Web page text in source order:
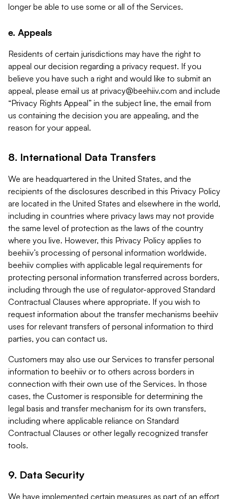
longer be able to use some or all of the Services.
e. Appeals
Residents of certain jurisdictions may have the right to
appeal our decision regarding a privacy request. If you
believe you have such a right and would like to submit an
appeal, please email us at privacy@beehiiv.com and include
“Privacy Rights Appeal” in the subject line, the email from
us containing the decision you are appealing, and the
reason for your appeal.
8. International Data Transfers
We are headquartered in the United States, and the
recipients of the disclosures described in this Privacy Policy
are located in the United States and elsewhere in the world,
including in countries where privacy laws may not provide
the same level of protection as the laws of the country
where you live. However, this Privacy Policy applies to
beehiiv’s processing of personal information worldwide.
beehiiv complies with applicable legal requirements for
protecting personal information transferred across borders,
including through the use of regulator-approved Standard
Contractual Clauses where appropriate. If you wish to
request information about the transfer mechanisms beehiiv
uses for relevant transfers of personal information to third
parties, you can contact us.
Customers may also use our Services to transfer personal
information to beehiiv or to others across borders in
connection with their own use of the Services. In those
cases, the Customer is responsible for determining the
legal basis and transfer mechanism for its own transfers,
including where applicable reliance on Standard
Contractual Clauses or other legally recognized transfer
tools.
9. Data Security
We have implemented certain measures as part of an effort